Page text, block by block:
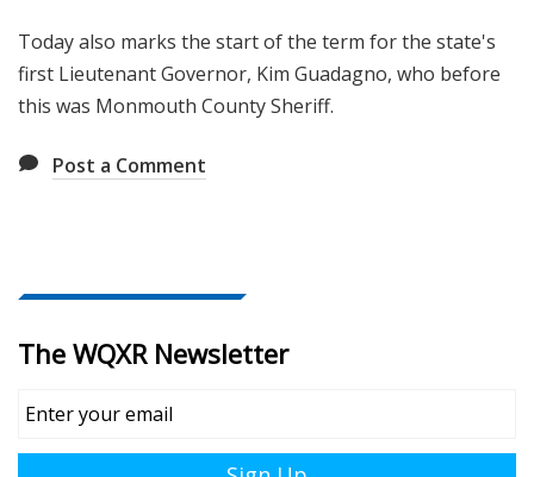
Today also marks the start of the term for the state's
first Lieutenant Governor, Kim Guadagno, who before
this was Monmouth County Sheriff.
Post a Comment